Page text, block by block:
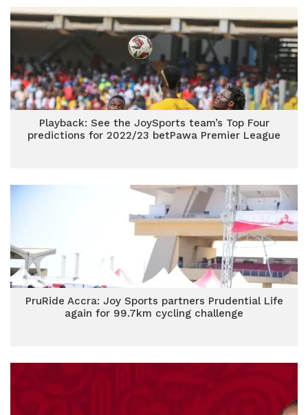
Playback: See the JoySports team’s Top Four
predictions for 2022/23 betPawa Premier League
PruRide Accra: Joy Sports partners Prudential Life
again for 99.7km cycling challenge